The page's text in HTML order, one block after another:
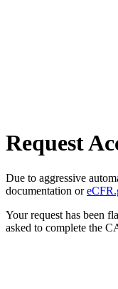
Request
Due to aggressive
documentation or
Your request has been
asked to complete the